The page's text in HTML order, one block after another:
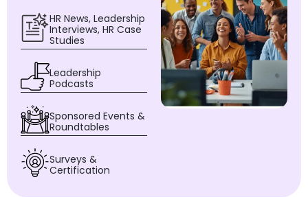
HR News, Leadership
Interviews, HR Case
Studies
Leadership
Podcasts
Sponsored Events &
Roundtables
Surveys &
Certification